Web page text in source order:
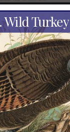
Wild Turkey